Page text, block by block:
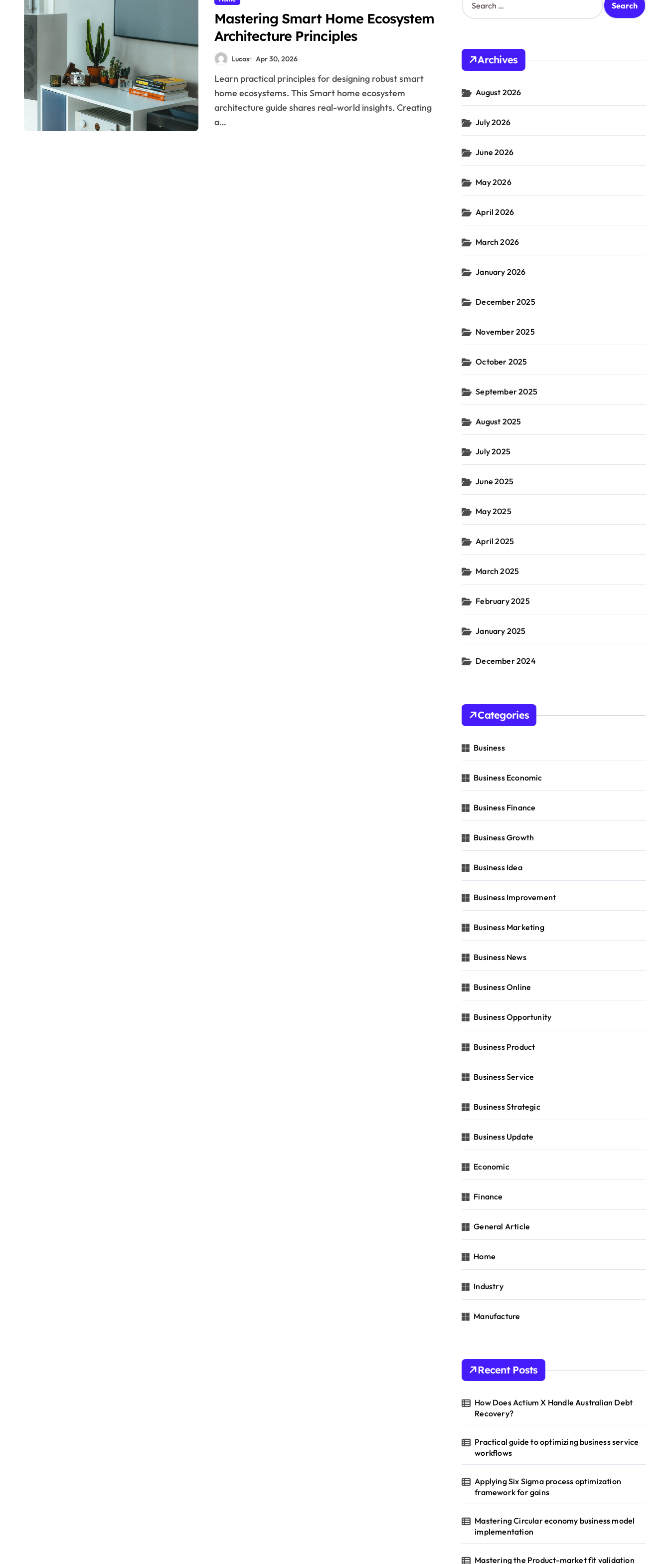
Mastering Smart Home Ecosystem
Architecture Principles
Lucas Apr 30, 2026
Learn practical principles for designing robust smart
home ecosystems. This Smart home ecosystem
architecture guide shares real-world insights. Creating
a…
e
h
o
:
Archives
August 2026
July 2026
June 2026
May 2026
April 2026
March 2026
January 2026
December 2025
November 2025
October 2025
September 2025
August 2025
July 2025
June 2025
May 2025
April 2025
March 2025
February 2025
January 2025
December 2024
Categories
Business
Business Economic
Business Finance
Business Growth
Business Idea
Business Improvement
Business Marketing
Business News
Business Online
Business Opportunity
Business Product
Business Service
Business Strategic
Business Update
Economic
Finance
General Article
Home
Industry
Manufacture
Recent Posts
How Does Actium X Handle Australian Debt
Recovery?
Practical guide to optimizing business service
workflows
Applying Six Sigma process optimization
framework for gains
Mastering Circular economy business model
implementation
Mastering the Product-market fit validation